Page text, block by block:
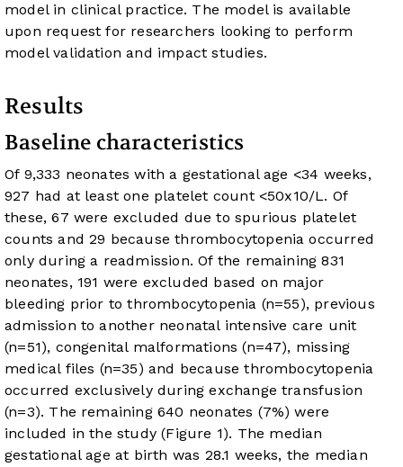
model in clinical practice. The model is available
upon request for researchers looking to perform
model validation and impact studies.
Results
Baseline characteristics
Of 9,333 neonates with a gestational age <34 weeks,
927 had at least one platelet count <50x10/L. Of
these, 67 were excluded due to spurious platelet
counts and 29 because thrombocytopenia occurred
only during a readmission. Of the remaining 831
neonates, 191 were excluded based on major
bleeding prior to thrombocytopenia (n=55), previous
admission to another neonatal intensive care unit
(n=51), congenital malformations (n=47), missing
medical files (n=35) and because thrombocytopenia
occurred exclusively during exchange transfusion
(n=3). The remaining 640 neonates (7%) were
included in the study (Figure 1). The median
gestational age at birth was 28.1 weeks, the median